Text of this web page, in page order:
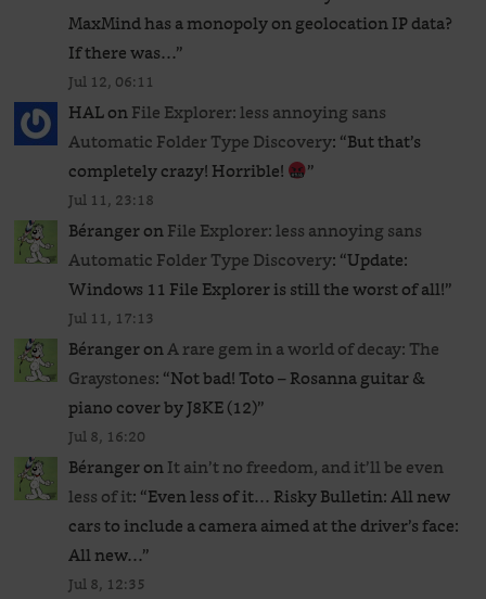
MaxMind has a monopoly on geolocation IP data?
If there was…”
Jul 12, 06:11
HALonFile Explorer: less annoying sans
Automatic Folder Type Discovery: “But that’s
completely crazy! Horrible!
”
Jul 11, 23:18
BérangeronFile Explorer: less annoying sans
Automatic Folder Type Discovery: “Update:
Windows 11 File Explorer is still the worst of all!”
Jul 11, 17:13
BérangeronA rare gem in a world of decay: The
Graystones: “Not bad! Toto – Rosanna guitar &
piano cover by J8KE (12)”
Jul 8, 16:20
BérangeronIt ain’t no freedom, and it’ll be even
less of it: “Even less of it… Risky Bulletin: All new
cars to include a camera aimed at the driver’s face:
All new…”
Jul 8, 12:35